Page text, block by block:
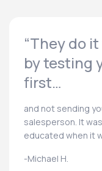
“They do
by testing
first…
and not sending
salesperson. It
educated when it
-Michael H.